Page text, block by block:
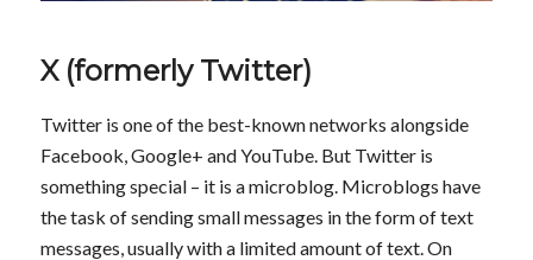
X (formerly Twitter)
Twitter is one of the best-known networks alongside
Facebook, Google+ and YouTube. But Twitter is
something special – it is a microblog. Microblogs have
the task of sending small messages in the form of text
messages, usually with a limited amount of text. On